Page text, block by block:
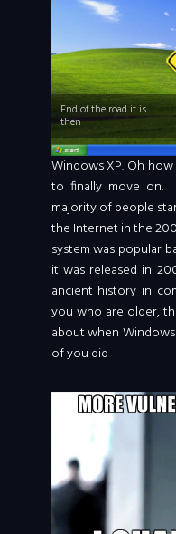
End of the road it is
then
Windows XP. Oh
to finally move on.
majority of people
the Internet in the
system was popular
it was released in
ancient history in
you who are older,
about when
of you did